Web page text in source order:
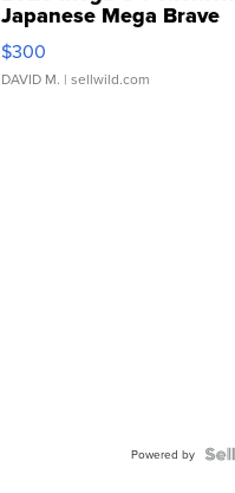
Japanese Mega Brave
076/063 Super Rare H...
$300
DAVID M. | sellwild.com
Powered by